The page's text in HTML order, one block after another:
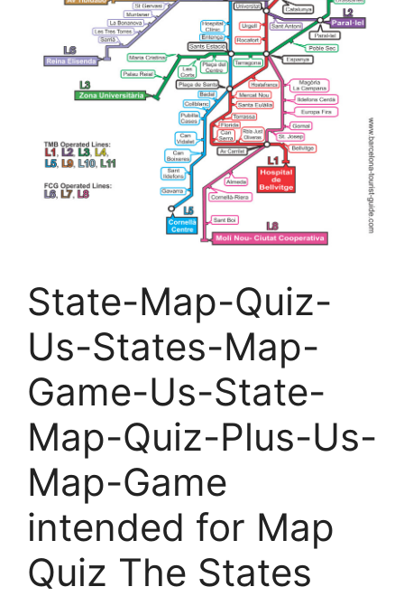
State-Map-Quiz-
Us-States-Map-
Game-Us-State-
Map-Quiz-Plus-Us-
Map-Game
intended for Map
Quiz The States